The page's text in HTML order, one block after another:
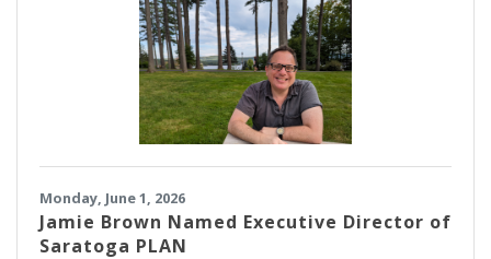
Monday, June 1, 2026
Jamie Brown Named Executive Director of
Saratoga PLAN